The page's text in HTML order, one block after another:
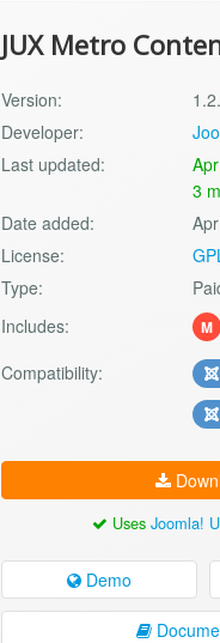
JUX Metro
Version:
Developer:
Last updated:
3
Date added:
License:
Type:
Includes:
M
Compatibility:
UsesJoomla!
Demo